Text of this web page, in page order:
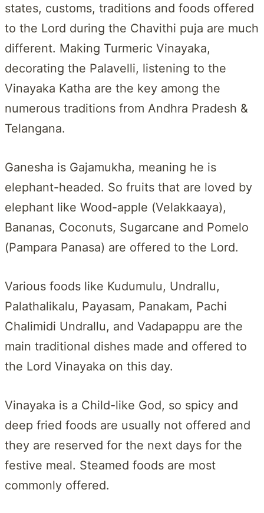
states, customs, traditions and foods offered
to the Lord during the Chavithi puja are much
different. Making Turmeric Vinayaka,
decorating the Palavelli, listening to the
Vinayaka Katha are the key among the
numerous traditions from Andhra Pradesh &
Telangana.
Ganesha is Gajamukha, meaning he is
elephant-headed. So fruits that are loved by
elephant like Wood-apple (Velakkaaya),
Bananas, Coconuts, Sugarcane and Pomelo
(Pampara Panasa) are offered to the Lord.
Various foods like Kudumulu, Undrallu,
Palathalikalu, Payasam, Panakam, Pachi
Chalimidi Undrallu, and Vadapappu are the
main traditional dishes made and offered to
the Lord Vinayaka on this day.
Vinayaka is a Child-like God, so spicy and
deep fried foods are usually not offered and
they are reserved for the next days for the
festive meal. Steamed foods are most
commonly offered.